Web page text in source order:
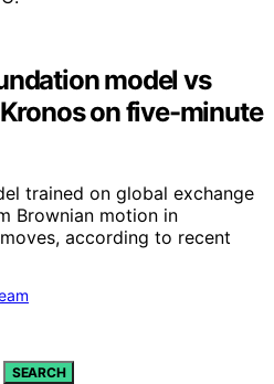
model vs
on five-minute
trained on global exchange
Brownian motion in
according to recent
SEARCH